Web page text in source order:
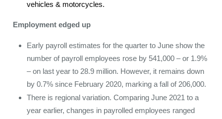
vehicles & motorcycles.
Employment edged up
Early payroll estimates for the quarter to June show the
number of payroll employees rose by 541,000 – or 1.9%
– on last year to 28.9 million. However, it remains down
by 0.7% since February 2020, marking a fall of 206,000.
There is regional variation. Comparing June 2021 to a
year earlier, changes in payrolled employees ranged